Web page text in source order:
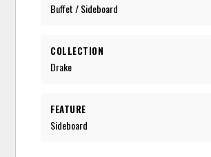
Buffet / Sideboard
COLLECTION
Drake
FEATURE
Sideboard